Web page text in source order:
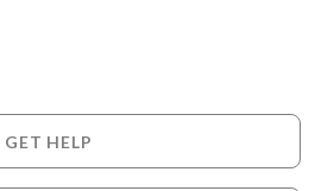
GET HELP